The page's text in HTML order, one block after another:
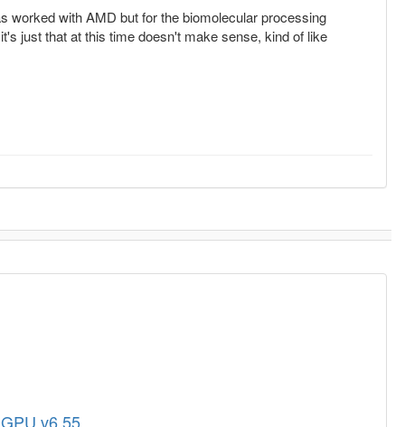
worked with AMD but for the biomolecular processing
just that at this time doesn't make sense, kind of like
v6.55